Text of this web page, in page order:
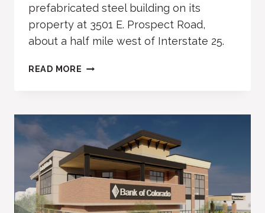
prefabricated steel building on its
property at 3501 E. Prospect Road,
about a half mile west of Interstate 25.
READ MORE EWING
SUPPLY